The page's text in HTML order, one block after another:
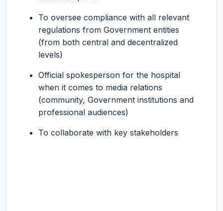
To oversee compliance with all relevant
regulations from Government entities
(from both central and decentralized
levels)
Official spokesperson for the hospital
when it comes to media relations
(community, Government institutions and
professional audiences)
To collaborate with key stakeholders